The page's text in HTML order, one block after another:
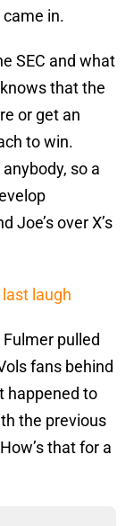
came in.
SEC and what
that the
or get an
to win.
so a
Joe’s over X’s
laugh
pulled
fans behind
happened to
the previous
that for a